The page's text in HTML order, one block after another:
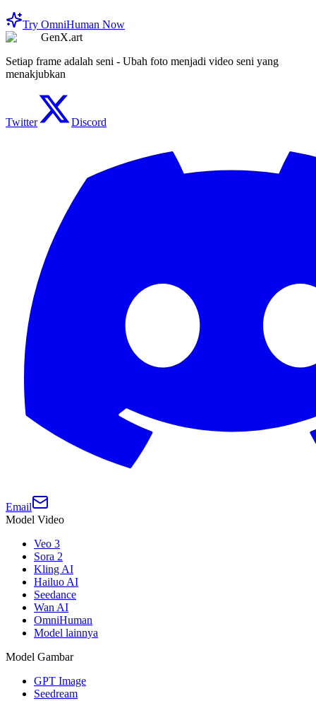
Try OmniHuman Now
GenX.art
Setiap frame adalah seni - Ubah foto menjadi video seni yang
menakjubkan
Twitter Discord
Email
Model Video
Veo 3
Sora 2
Kling AI
Hailuo AI
Seedance
Wan AI
OmniHuman
Model lainnya
Model Gambar
GPT Image
Seedream